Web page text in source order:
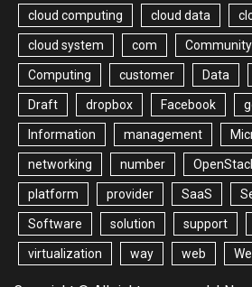
cloud computing cloud data
cloud system com Community
Computing customer Data
Draft dropbox Facebook
Information management
networking number
platform provider SaaS
Software solution support
virtualization way web